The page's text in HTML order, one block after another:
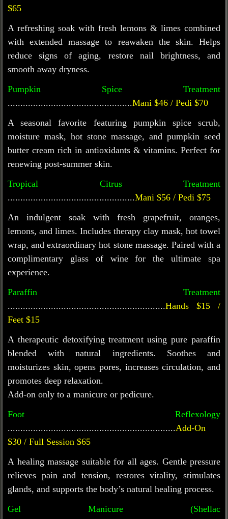
$65
A refreshing soak with fresh lemons & limes combined
with extended massage to reawaken the skin. Helps
reduce signs of aging, restore nail brightness, and
smooth away dryness.
Pumpkin Spice Treatment
.................................................Mani $46 / Pedi $70
A seasonal favorite featuring pumpkin spice scrub,
moisture mask, hot stone massage, and pumpkin seed
butter cream rich in antioxidants & vitamins. Perfect for
renewing post-summer skin.
Tropical Citrus Treatment
..................................................Mani $56 / Pedi $75
An indulgent soak with fresh grapefruit, oranges,
lemons, and limes. Includes therapy clay mask, hot towel
wrap, and extraordinary hot stone massage. Paired with a
complimentary glass of wine for the ultimate spa
experience.
Paraffin Treatment
..............................................................Hands $15 /
Feet $15
A therapeutic detoxifying treatment using pure paraffin
blended with natural ingredients. Soothes and
moisturizes skin, opens pores, increases circulation, and
promotes deep relaxation.
Add-on only to a manicure or pedicure.
Foot Reflexology
..................................................................Add-On
$30 / Full Session $65
A healing massage suitable for all ages. Gentle pressure
relieves pain and tension, restores vitality, stimulates
glands, and supports the body’s natural healing process.
Gel Manicure (Shellac